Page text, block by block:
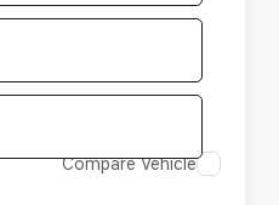
Compare Vehicle